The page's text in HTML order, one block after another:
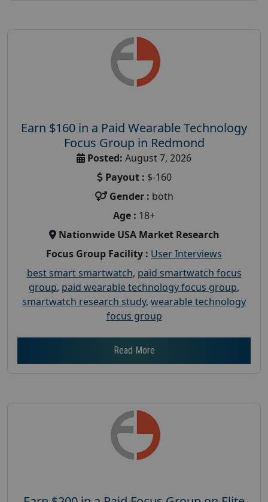
Earn $160 in a Paid Wearable Technology
Focus Group in Redmond
Posted: August 7, 2026
Payout : $-160
Gender : both
Age : 18+
Nationwide USA Market Research
Focus Group Facility : User Interviews
best smart smartwatch, paid smartwatch focus
group, paid wearable technology focus group,
smartwatch research study, wearable technology
focus group
Read More